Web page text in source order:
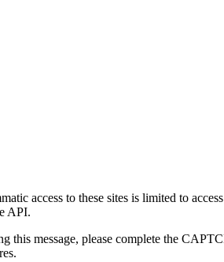
access to these sites is limited to
API.
this message, please complete the